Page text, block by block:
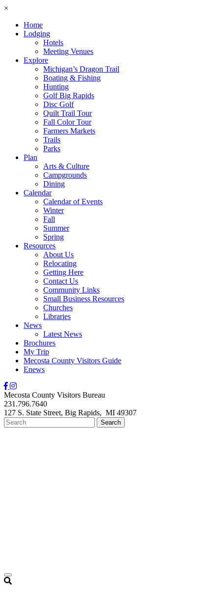
×
Home
Lodging
Hotels
Meeting Venues
Explore
Michigan’s Dragon Trail
Boating & Fishing
Hunting
Golf Big Rapids
Disc Golf
Quilt Trail Tour
Fall Color Tour
Farmers Markets
Trails
Parks
Plan
Arts & Culture
Campgrounds
Dining
Calendar
Calendar of Events
Winter
Fall
Summer
Spring
Resources
About Us
Relocating
Getting Here
Contact Us
Community Links
Small Business Resources
Churches
Libraries
News
Latest News
Brochures
My Trip
Mecosta County Visitors Guide
Enews
Mecosta County Visitors Bureau
231.796.7640
127 S. State Street, Big Rapids, MI 49307